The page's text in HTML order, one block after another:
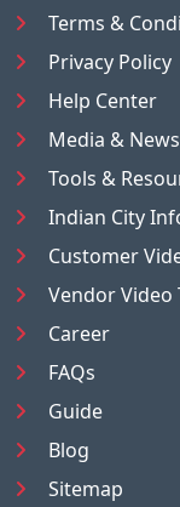
Terms &
Privacy Policy
Help Center
Media & News
Tools &
Indian City
Customer
Vendor Video
Career
FAQs
Guide
Blog
Sitemap